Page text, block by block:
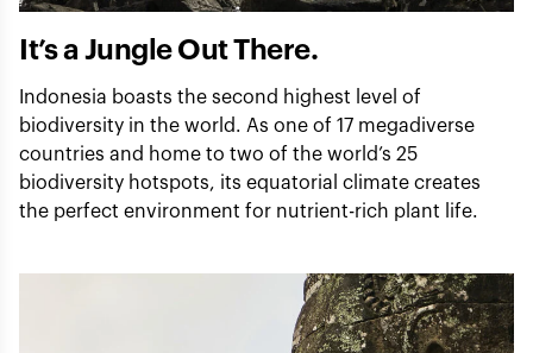
It’s a Jungle Out There.
Indonesia boasts the second highest level of
biodiversity in the world. As one of 17 megadiverse
countries and home to two of the world’s 25
biodiversity hotspots, its equatorial climate creates
the perfect environment for nutrient-rich plant life.